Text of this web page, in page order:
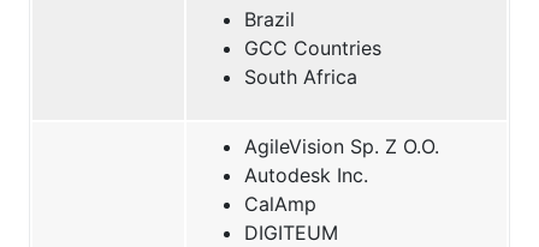
Brazil
GCC Countries
South Africa
AgileVision Sp. Z O.O.
Autodesk Inc.
CalAmp
DIGITEUM